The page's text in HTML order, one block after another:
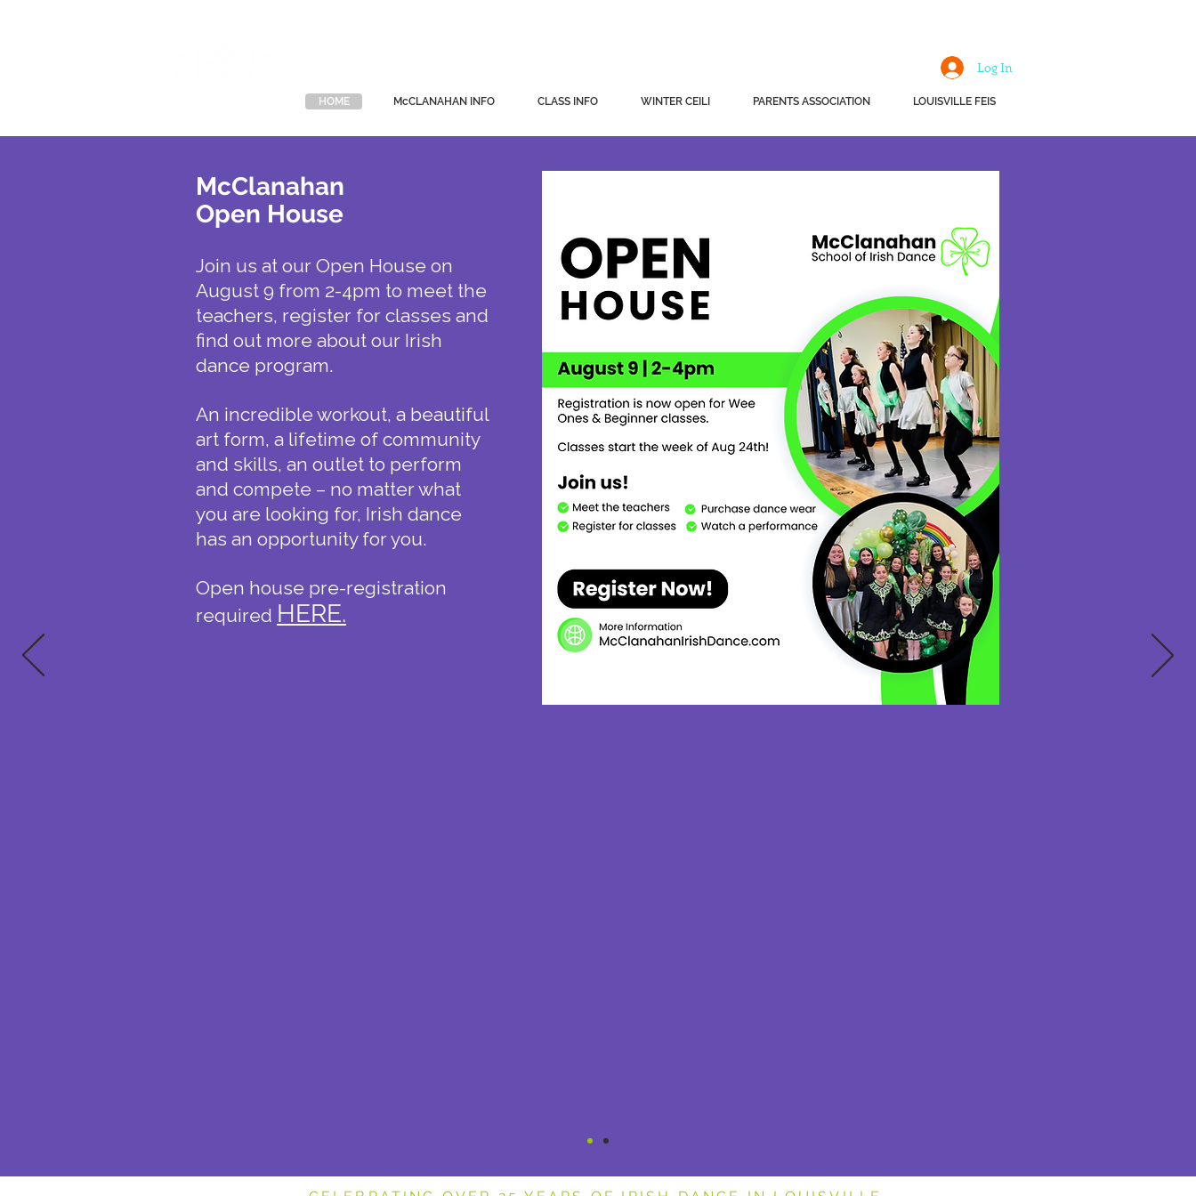
Log In
HOME McCLANAHAN INFO CLASS INFO WINTER CEILI PARENTS ASSOCIATION LOUISVILLE FEIS
McClanahan
Open House
Join us at our Open House on
August 9 from 2-4pm to meet the
teachers, register for classes and
find out more about our Irish
dance program.
An incredible workout, a beautiful
art form, a lifetime of community
and skills, an outlet to perform
and compete – no matter what
you are looking for, Irish dance
has an opportunity for you.
​Open house pre-registration
required HERE.